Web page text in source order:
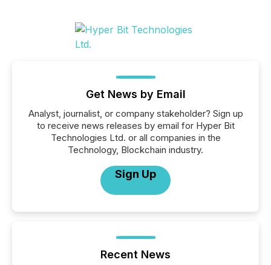
Get News by Email
Analyst, journalist, or company stakeholder? Sign up
to receive news releases by email for Hyper Bit
Technologies Ltd. or all companies in the
Technology, Blockchain industry.
Sign Up
Recent News